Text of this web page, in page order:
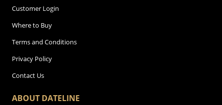
Customer Login
Where to Buy
Terms and Conditions
Privacy Policy
Contact Us
ABOUT DATELINE